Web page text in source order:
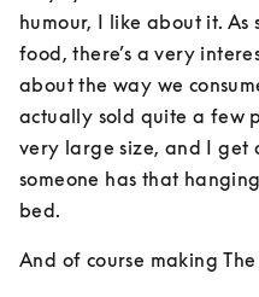
humour, I like about it. As
food, there’s a very
about the way we
actually sold quite a few
very large size, and I get
someone has that
bed.
And of course making